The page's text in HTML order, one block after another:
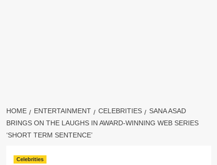
HOME ENTERTAINMENT CELEBRITIES
SANA ASAD
BRINGS ON THE LAUGHS IN AWARD-WINNING WEB SERIES
‘SHORT TERM SENTENCE’
Celebrities